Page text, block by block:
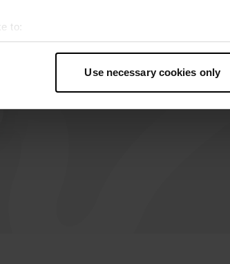
to:
geographical location which can be
personal data is processed and set your
content and ads, to provide social media
Use necessary cookies only